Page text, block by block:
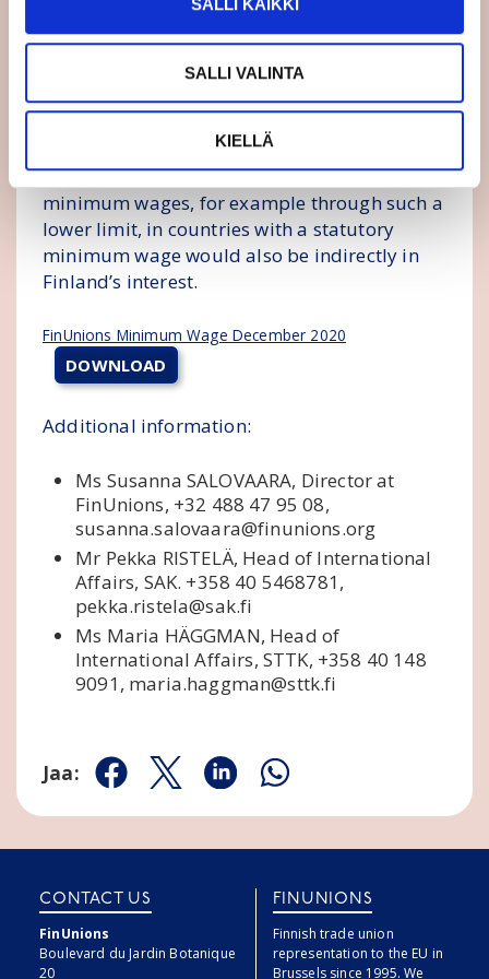
SALLI KAIKKI
SALLI VALINTA
KIELLÄ
monitoring of the implementation of the
Directive is justified.
The lower limit of the minimum wage, which
wages in each country, is not included in the
proposal. Securing a decent level of
minimum wages, for example through such a
lower limit, in countries with a statutory
minimum wage would also be indirectly in
Finland’s interest.
FinUnions Minimum Wage December 2020
DOWNLOAD
Additional information:
Ms Susanna SALOVAARA, Director at
FinUnions, +32 488 47 95 08,
susanna.salovaara@finunions.org
Mr Pekka RISTELÄ, Head of International
Affairs, SAK. +358 40 5468781,
pekka.ristela@sak.fi
Ms Maria HÄGGMAN, Head of
International Affairs, STTK, +358 40 148
9091, maria.haggman@sttk.fi
Jaa: Jaa Facebookissa
Jaa Twitterissä
Jaa Linkedinissä
Jaa Whatsappissa
CONTACT US
FinUnions
Boulevard du Jardin Botanique
20
FINUNIONS
Finnish trade union
representation to the EU in
Brussels since 1995. We